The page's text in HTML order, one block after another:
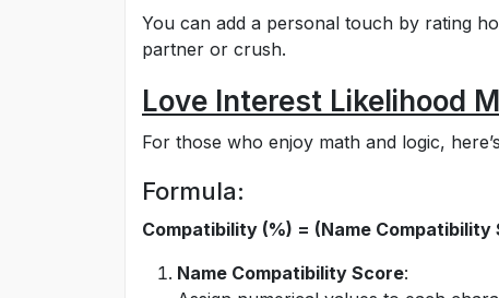
You can add a personal touch by rating
partner or crush.
Love Interest Likelihood
For those who enjoy math and logic,
Formula:
Compatibility (%) = (Name Compatibility
Name Compatibility Score: